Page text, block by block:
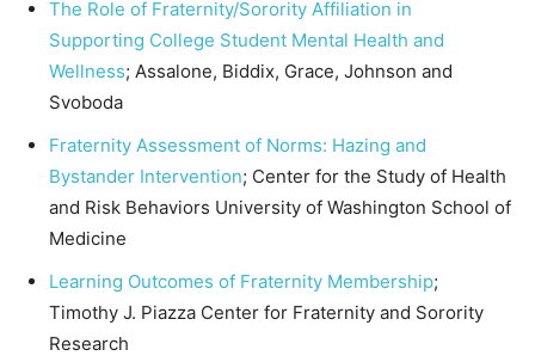
The Role of Fraternity/Sorority Affiliation in
Supporting College Student Mental Health and
Wellness; Assalone, Biddix, Grace, Johnson and
Svoboda
Fraternity Assessment of Norms: Hazing and
Bystander Intervention; Center for the Study of Health
and Risk Behaviors University of Washington School of
Medicine
Learning Outcomes of Fraternity Membership;
Timothy J. Piazza Center for Fraternity and Sorority
Research